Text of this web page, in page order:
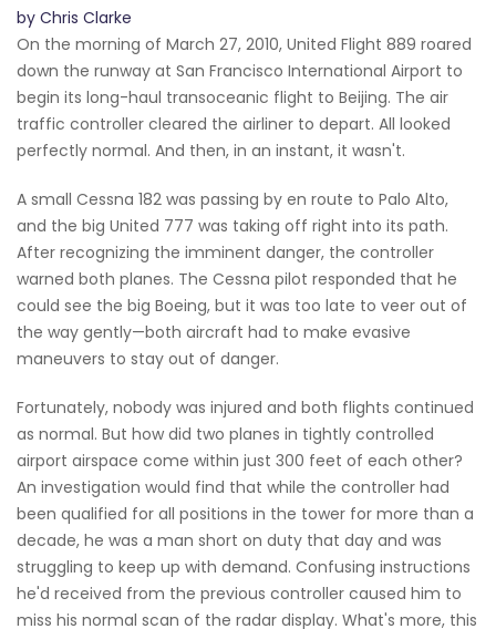
by Chris Clarke
On the morning of March 27, 2010, United Flight 889 roared
down the runway at San Francisco International Airport to
begin its long-haul transoceanic flight to Beijing. The air
traffic controller cleared the airliner to depart. All looked
perfectly normal. And then, in an instant, it wasn't.
A small Cessna 182 was passing by en route to Palo Alto,
and the big United 777 was taking off right into its path.
After recognizing the imminent danger, the controller
warned both planes. The Cessna pilot responded that he
could see the big Boeing, but it was too late to veer out of
the way gently—both aircraft had to make evasive
maneuvers to stay out of danger.
Fortunately, nobody was injured and both flights continued
as normal. But how did two planes in tightly controlled
airport airspace come within just 300 feet of each other?
An investigation would find that while the controller had
been qualified for all positions in the tower for more than a
decade, he was a man short on duty that day and was
struggling to keep up with demand. Confusing instructions
he'd received from the previous controller caused him to
miss his normal scan of the radar display. What's more, this